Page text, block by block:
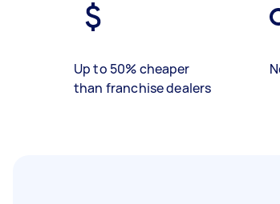
Up to 50% cheaper
than franchise dealers